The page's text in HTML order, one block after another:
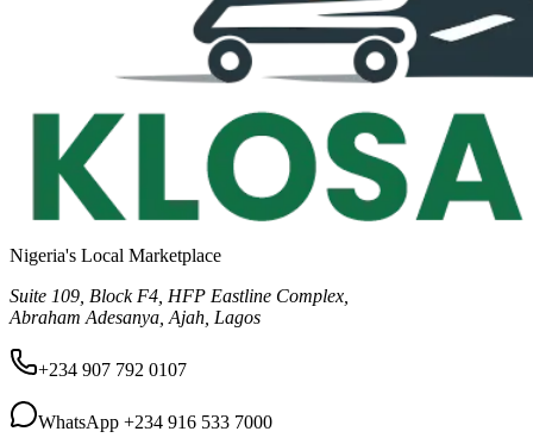
Nigeria's Local Marketplace
Suite 109, Block F4, HFP Eastline Complex,
Abraham Adesanya, Ajah, Lagos
+234 907 792 0107
WhatsApp +234 916 533 7000